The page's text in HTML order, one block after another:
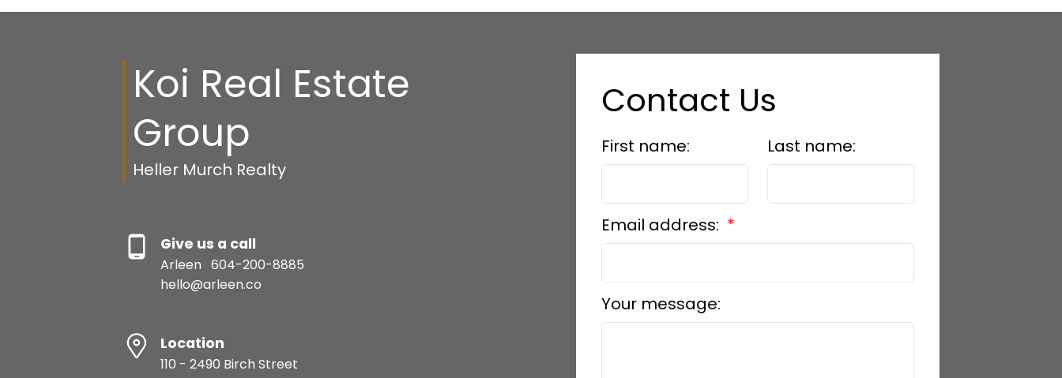
Koi Real Estate
Group
Heller Murch Realty
Give us a call
Arleen 604-200-8885
hello@arleen.co
Location
110 - 2490 Birch Street
Contact Us
First name: Last name:
Email address:
Your message: